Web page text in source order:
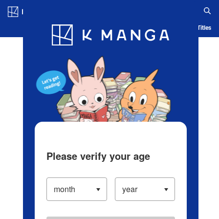
Blog App Ranking History Serialized Titles
Please verify your age